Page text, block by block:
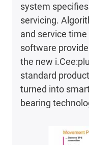
system
servicing.
and service
software
the new
standard
turned into
bearing